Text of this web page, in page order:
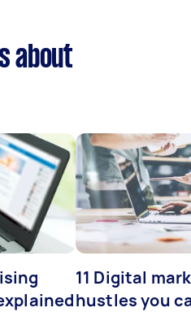
about
11 Digital
hustles you